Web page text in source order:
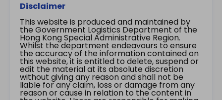
Disclaimer
This website is produced and maintained by
the Government Logistics Department of the
Hong Kong Special Administrative Region.
Whilst the department endeavours to ensure
the accuracy of the information contained on
this website, it is entitled to delete, suspend or
edit the material at its absolute discretion
without giving any reason and shall not be
liable for any claim, loss or damage from any
reason or cause in relation to the content in